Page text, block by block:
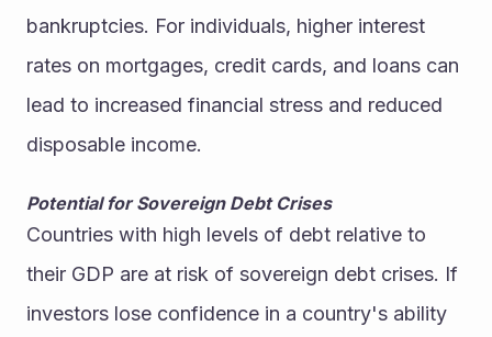
bankruptcies. For individuals, higher interest
rates on mortgages, credit cards, and loans can
lead to increased financial stress and reduced
disposable income.
Potential for Sovereign Debt Crises
Countries with high levels of debt relative to
their GDP are at risk of sovereign debt crises. If
investors lose confidence in a country's ability